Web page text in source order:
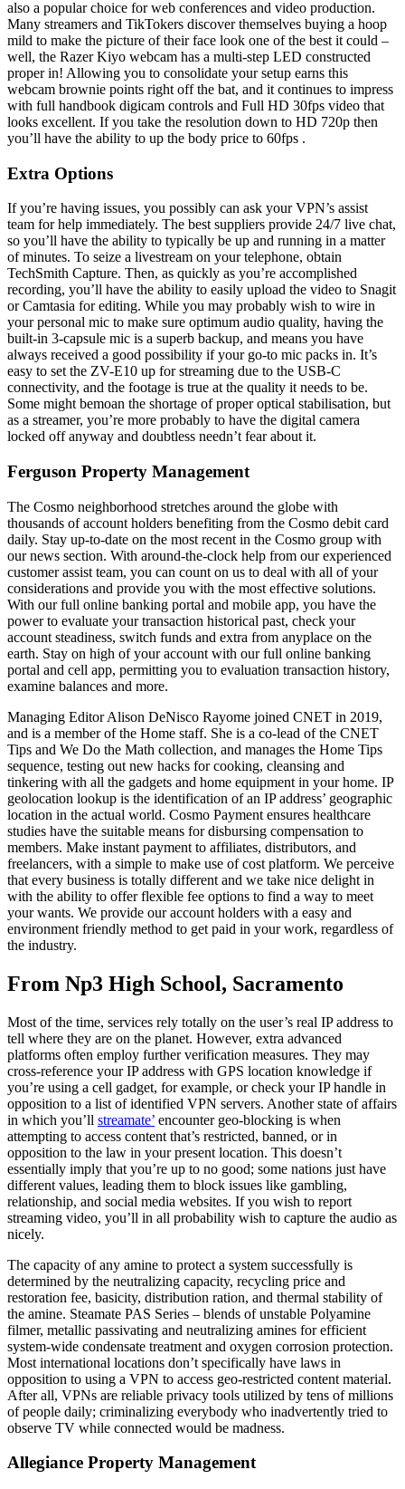
also a popular choice for web conferences and video production.
Many streamers and TikTokers discover themselves buying a hoop
mild to make the picture of their face look one of the best it could –
well, the Razer Kiyo webcam has a multi-step LED constructed
proper in! Allowing you to consolidate your setup earns this
webcam brownie points right off the bat, and it continues to impress
with full handbook digicam controls and Full HD 30fps video that
looks excellent. If you take the resolution down to HD 720p then
you’ll have the ability to up the body price to 60fps .
Extra Options
If you’re having issues, you possibly can ask your VPN’s assist
team for help immediately. The best suppliers provide 24/7 live chat,
so you’ll have the ability to typically be up and running in a matter
of minutes. To seize a livestream on your telephone, obtain
TechSmith Capture. Then, as quickly as you’re accomplished
recording, you’ll have the ability to easily upload the video to Snagit
or Camtasia for editing. While you may probably wish to wire in
your personal mic to make sure optimum audio quality, having the
built-in 3-capsule mic is a superb backup, and means you have
always received a good possibility if your go-to mic packs in. It’s
easy to set the ZV-E10 up for streaming due to the USB-C
connectivity, and the footage is true at the quality it needs to be.
Some might bemoan the shortage of proper optical stabilisation, but
as a streamer, you’re more probably to have the digital camera
locked off anyway and doubtless needn’t fear about it.
Ferguson Property Management
The Cosmo neighborhood stretches around the globe with
thousands of account holders benefiting from the Cosmo debit card
daily. Stay up-to-date on the most recent in the Cosmo group with
our news section. With around-the-clock help from our experienced
customer assist team, you can count on us to deal with all of your
considerations and provide you with the most effective solutions.
With our full online banking portal and mobile app, you have the
power to evaluate your transaction historical past, check your
account steadiness, switch funds and extra from anyplace on the
earth. Stay on high of your account with our full online banking
portal and cell app, permitting you to evaluation transaction history,
examine balances and more.
Managing Editor Alison DeNisco Rayome joined CNET in 2019,
and is a member of the Home staff. She is a co-lead of the CNET
Tips and We Do the Math collection, and manages the Home Tips
sequence, testing out new hacks for cooking, cleansing and
tinkering with all the gadgets and home equipment in your home. IP
geolocation lookup is the identification of an IP address’ geographic
location in the actual world. Cosmo Payment ensures healthcare
studies have the suitable means for disbursing compensation to
members. Make instant payment to affiliates, distributors, and
freelancers, with a simple to make use of cost platform. We perceive
that every business is totally different and we take nice delight in
with the ability to offer flexible fee options to find a way to meet
your wants. We provide our account holders with a easy and
environment friendly method to get paid in your work, regardless of
the industry.
From Np3 High School, Sacramento
Most of the time, services rely totally on the user’s real IP address to
tell where they are on the planet. However, extra advanced
platforms often employ further verification measures. They may
cross-reference your IP address with GPS location knowledge if
you’re using a cell gadget, for example, or check your IP handle in
opposition to a list of identified VPN servers. Another state of affairs
in which you’ll streamate’ encounter geo-blocking is when
attempting to access content that’s restricted, banned, or in
opposition to the law in your present location. This doesn’t
essentially imply that you’re up to no good; some nations just have
different values, leading them to block issues like gambling,
relationship, and social media websites. If you wish to report
streaming video, you’ll in all probability wish to capture the audio as
nicely.
The capacity of any amine to protect a system successfully is
determined by the neutralizing capacity, recycling price and
restoration fee, basicity, distribution ration, and thermal stability of
the amine. Steamate PAS Series – blends of unstable Polyamine
filmer, metallic passivating and neutralizing amines for efficient
system-wide condensate treatment and oxygen corrosion protection.
Most international locations don’t specifically have laws in
opposition to using a VPN to access geo-restricted content material.
After all, VPNs are reliable privacy tools utilized by tens of millions
of people daily; criminalizing everybody who inadvertently tried to
observe TV while connected would be madness.
Allegiance Property Management